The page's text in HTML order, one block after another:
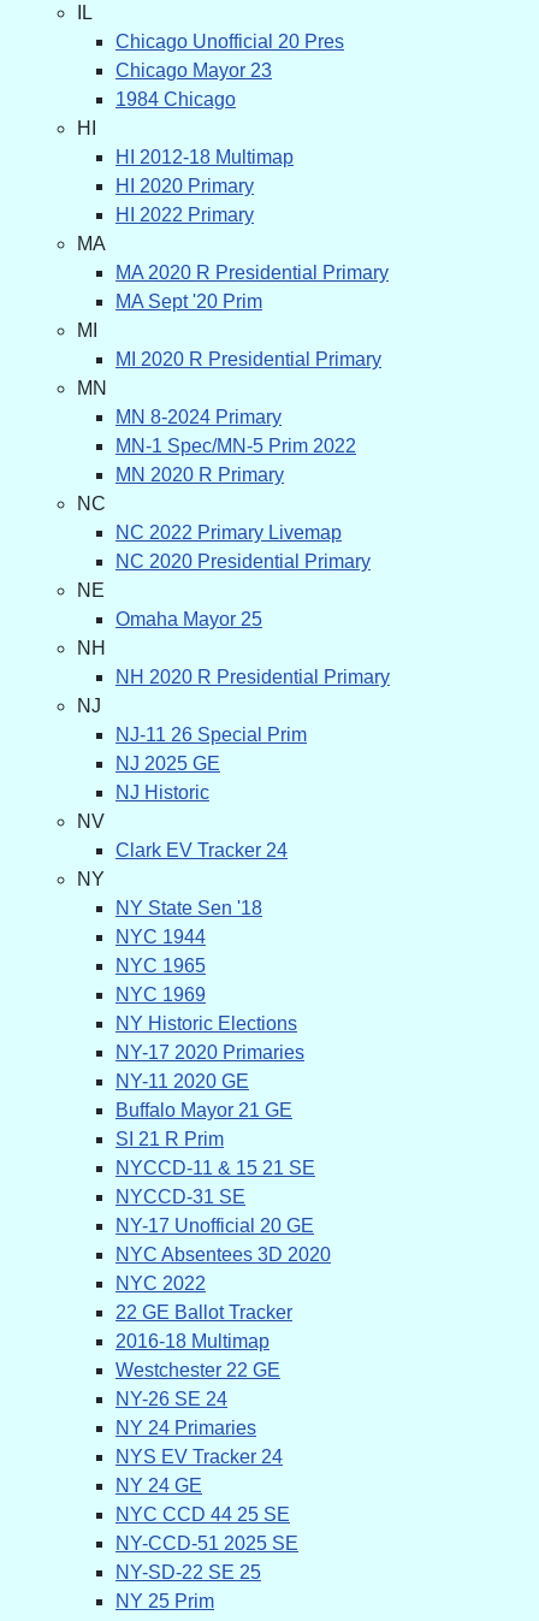
IL
Chicago Unofficial 20 Pres
Chicago Mayor 23
1984 Chicago
HI
HI 2012-18 Multimap
HI 2020 Primary
HI 2022 Primary
MA
MA 2020 R Presidential Primary
MA Sept '20 Prim
MI
MI 2020 R Presidential Primary
MN
MN 8-2024 Primary
MN-1 Spec/MN-5 Prim 2022
MN 2020 R Primary
NC
NC 2022 Primary Livemap
NC 2020 Presidential Primary
NE
Omaha Mayor 25
NH
NH 2020 R Presidential Primary
NJ
NJ-11 26 Special Prim
NJ 2025 GE
NJ Historic
NV
Clark EV Tracker 24
NY
NY State Sen '18
NYC 1944
NYC 1965
NYC 1969
NY Historic Elections
NY-17 2020 Primaries
NY-11 2020 GE
Buffalo Mayor 21 GE
SI 21 R Prim
NYCCD-11 & 15 21 SE
NYCCD-31 SE
NY-17 Unofficial 20 GE
NYC Absentees 3D 2020
NYC 2022
22 GE Ballot Tracker
2016-18 Multimap
Westchester 22 GE
NY-26 SE 24
NY 24 Primaries
NYS EV Tracker 24
NY 24 GE
NYC CCD 44 25 SE
NY-CCD-51 2025 SE
NY-SD-22 SE 25
NY 25 Prim